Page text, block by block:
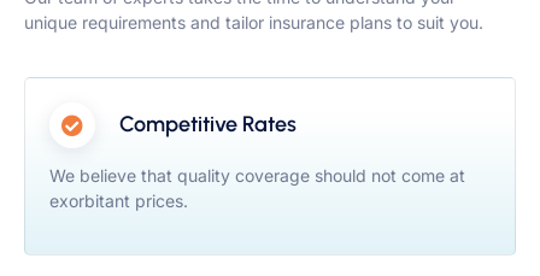
unique requirements and tailor insurance plans to suit you.
Competitive Rates
We believe that quality coverage should not come at
exorbitant prices.